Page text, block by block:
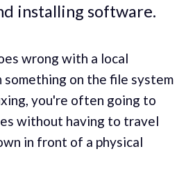
installing software.
wrong with a local
something on the file system
you're often going to
without having to travel
in front of a physical